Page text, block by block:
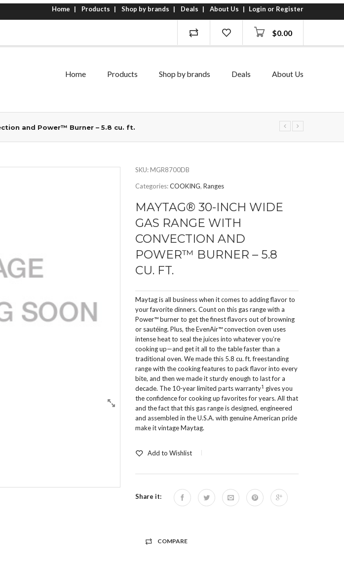
Home Products Shop by brands Deals About Us
Login or Register
$0.00
Home Products Shop by brands Deals About Us
and Power™ Burner – 5.8 cu. ft.
SKU:MGR8700DB
Categories:COOKING,Ranges
MAYTAG® 30-INCH WIDE
GAS RANGE WITH
CONVECTION AND
POWER™ BURNER – 5.8
CU. FT.
Maytag is all business when it comes to adding flavor to
your favorite dinners. Count on this gas range with a
Power™ burner to get the finest flavors out of browning
or sautéing. Plus, the EvenAir™ convection oven uses
intense heat to seal the juices into whatever you’re
cooking up—and get it all to the table faster than a
traditional oven. We made this 5.8 cu. ft. freestanding
range with the cooking features to pack flavor into every
bite, and then we made it sturdy enough to last for a
decade. The 10-year limited parts warranty1 gives you
the confidence for cooking up favorites for years. All that
and the fact that this gas range is designed, engineered
and assembled in the U.S.A. with genuine American pride
make it vintage Maytag.
Add to Wishlist
Share it:
COMPARE